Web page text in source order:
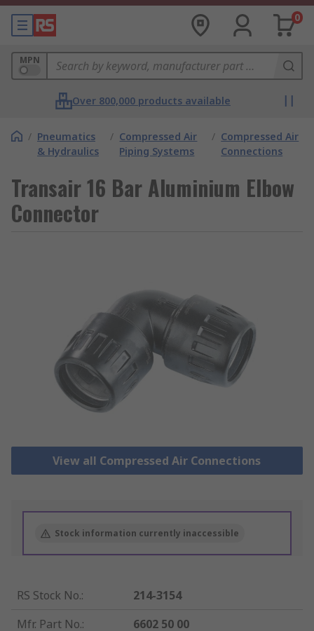
0
MPN
Over 800,000 products available
/ Pneumatics
& Hydraulics
/ Compressed Air
Piping Systems
/ Compressed Air
Connections
Transair 16 Bar Aluminium Elbow
Connector
View all Compressed Air Connections
Stock information currently inaccessible
RS Stock No.:
214-3154
Mfr. Part No.:
6602 50 00